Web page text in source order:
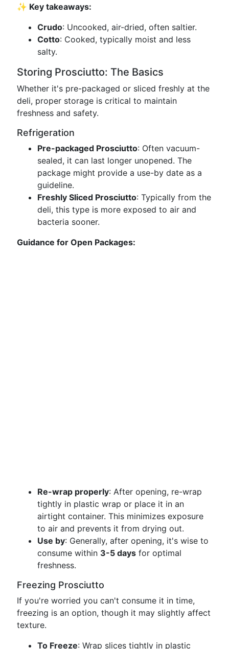
✨ Key takeaways:
Crudo: Uncooked, air-dried, often saltier.
Cotto: Cooked, typically moist and less
salty.
Storing Prosciutto: The Basics
Whether it's pre-packaged or sliced freshly at the
deli, proper storage is critical to maintain
freshness and safety.
Refrigeration
Pre-packaged Prosciutto: Often vacuum-
sealed, it can last longer unopened. The
package might provide a use-by date as a
guideline.
Freshly Sliced Prosciutto: Typically from the
deli, this type is more exposed to air and
bacteria sooner.
Guidance for Open Packages:
Re-wrap properly: After opening, re-wrap
tightly in plastic wrap or place it in an
airtight container. This minimizes exposure
to air and prevents it from drying out.
Use by: Generally, after opening, it's wise to
consume within 3-5 days for optimal
freshness.
Freezing Prosciutto
If you're worried you can't consume it in time,
freezing is an option, though it may slightly affect
texture.
To Freeze: Wrap slices tightly in plastic